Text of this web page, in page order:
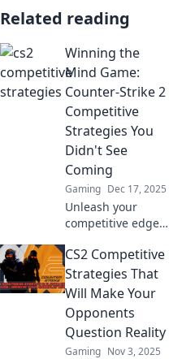
Related reading
Winning the
Mind Game:
Counter-Strike 2
Competitive
Strategies You
Didn't See
Coming
Gaming Dec 17, 2025
Unleash your
competitive edge
2! Discover game-
changing
strategies to
dominate your
opponents and
secure victory.
CS2 Competitive
Strategies That
Will Make Your
Opponents
Question Reality
Gaming Nov 3, 2025